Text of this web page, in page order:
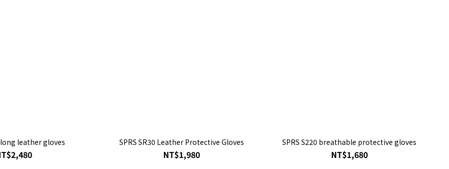
SPRS RS71 long leather gloves SPRS SR30 Leather Protective Gloves
NT$1,980
SPRS S220 breathable protective gloves
NT$1,680